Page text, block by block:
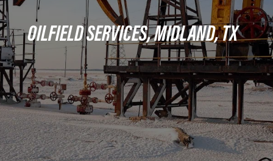
OILFIELD SERVICES, MIDLAND, TX